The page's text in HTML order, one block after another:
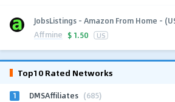
JobsListings - Amazon From Home -
Affmine $ 1.50 US
Top10 Rated Networks
1 DMSAffiliates (685)